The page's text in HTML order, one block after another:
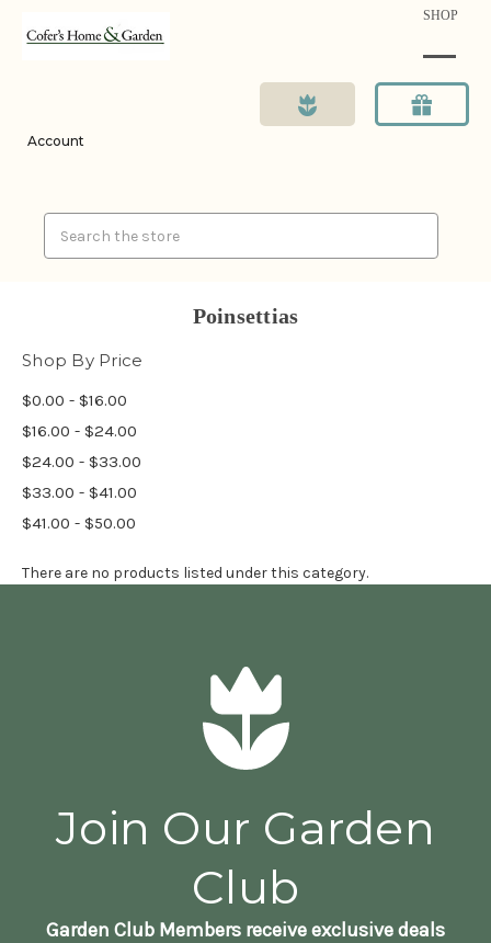
SHOP
Account
Poinsettias
Shop By Price
$0.00 - $16.00
$16.00 - $24.00
$24.00 - $33.00
$33.00 - $41.00
$41.00 - $50.00
There are no products listed under this category.
Join Our Garden
Club
Garden Club Members receive exclusive deals